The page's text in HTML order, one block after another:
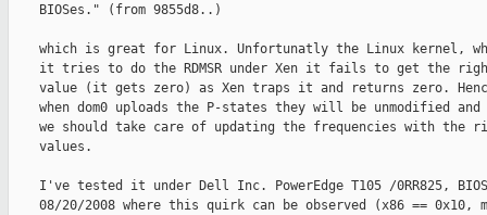
    BIOSes." (from 9855d8..)
which is great for Linux. Unfortunatly the Linux kernel,
it tries to do the RDMSR under Xen it fails to get the
value (it gets zero) as Xen traps it and returns zero.
    when dom0 uploads the P-states they will be unmodified and
we should take care of updating the frequencies with the
    values.
I've tested it under Dell Inc. PowerEdge T105 /0RR825,
08/20/2008 where this quirk can be observed (x86 == 0x10,